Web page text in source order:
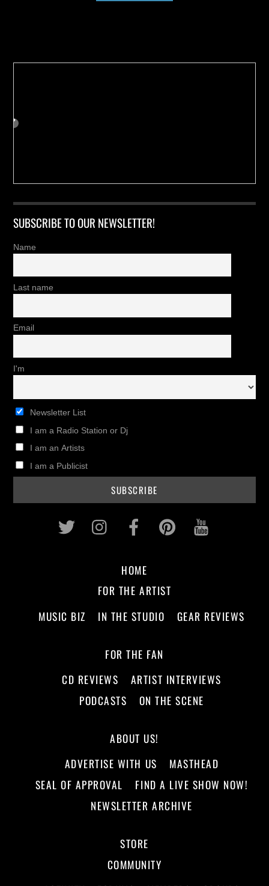
SUBSCRIBE TO OUR NEWSLETTER!
Name
Last name
Email
I'm
Newsletter List
I am a Radio Station or Dj
I am an Artists
I am a Publicist
Twitter InstagramFacebookPinterest
HOME
FOR THE ARTIST
MUSIC BIZ
IN THE STUDIO GEAR REVIEWS
FOR THE FAN
CD REVIEWS
ARTIST INTERVIEWS
PODCASTS
ON THE SCENE
ABOUT US!
ADVERTISE WITH US
MASTHEAD
SEAL OF APPROVAL
FIND A LIVE SHOW NOW!
NEWSLETTER ARCHIVE
STORE
COMMUNITY